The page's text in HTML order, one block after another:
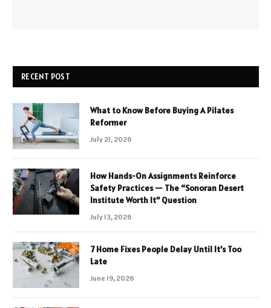
RECENT POST
What to Know Before Buying A Pilates
Reformer
July 21, 2026
How Hands-On Assignments Reinforce
Safety Practices — The “Sonoran Desert
Institute Worth It” Question
July 13, 2026
7 Home Fixes People Delay Until It’s Too
Late
June 19, 2026